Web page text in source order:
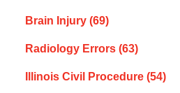
Brain Injury (69)
Radiology Errors (63)
Illinois Civil Procedure (54)